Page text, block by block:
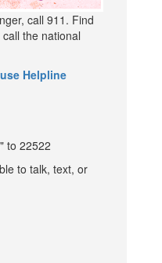
call 911. Find
call the national
Helpline
to 22522
to talk, text, or